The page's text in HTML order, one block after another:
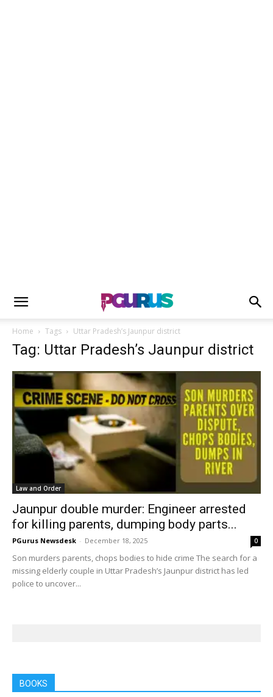
Home Tags Uttar Pradesh’s Jaunpur district
Tag: Uttar Pradesh’s Jaunpur district
Law and Order
Jaunpur double murder: Engineer arrested
for killing parents, dumping body parts...
PGurus Newsdesk - December 18, 2025 0
Son murders parents, chops bodies to hide crime The search for a
missing elderly couple in Uttar Pradesh’s Jaunpur district has led
police to uncover...
BOOKS